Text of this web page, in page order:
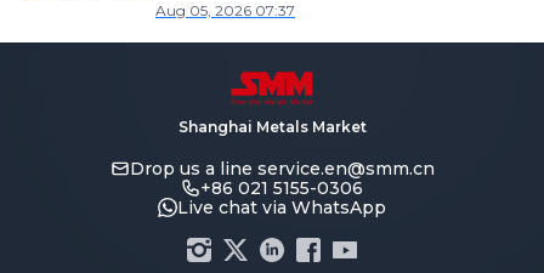
Aug 05, 2026 07:37
Shanghai Metals Market
Drop us a line service.en@smm.cn
+86 021 5155-0306
Live chat via WhatsApp